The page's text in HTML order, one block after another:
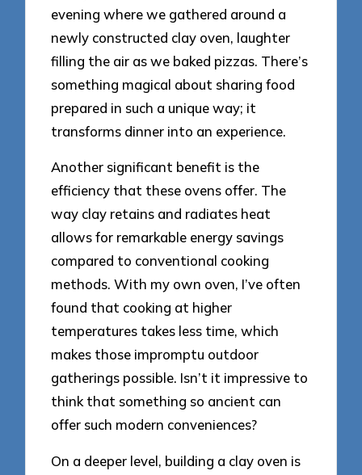
evening where we gathered around a
newly constructed clay oven, laughter
filling the air as we baked pizzas. There’s
something magical about sharing food
prepared in such a unique way; it
transforms dinner into an experience.
Another significant benefit is the
efficiency that these ovens offer. The
way clay retains and radiates heat
allows for remarkable energy savings
compared to conventional cooking
methods. With my own oven, I’ve often
found that cooking at higher
temperatures takes less time, which
makes those impromptu outdoor
gatherings possible. Isn’t it impressive to
think that something so ancient can
offer such modern conveniences?
On a deeper level, building a clay oven is